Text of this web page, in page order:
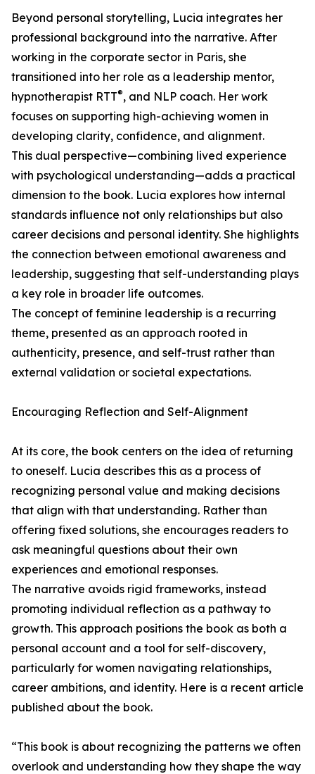
Beyond personal storytelling, Lucia integrates her
professional background into the narrative. After
working in the corporate sector in Paris, she
transitioned into her role as a leadership mentor,
hypnotherapist RTT®, and NLP coach. Her work
focuses on supporting high-achieving women in
developing clarity, confidence, and alignment.
This dual perspective—combining lived experience
with psychological understanding—adds a practical
dimension to the book. Lucia explores how internal
standards influence not only relationships but also
career decisions and personal identity. She highlights
the connection between emotional awareness and
leadership, suggesting that self-understanding plays
a key role in broader life outcomes.
The concept of feminine leadership is a recurring
theme, presented as an approach rooted in
authenticity, presence, and self-trust rather than
external validation or societal expectations.
Encouraging Reflection and Self-Alignment
At its core, the book centers on the idea of returning
to oneself. Lucia describes this as a process of
recognizing personal value and making decisions
that align with that understanding. Rather than
offering fixed solutions, she encourages readers to
ask meaningful questions about their own
experiences and emotional responses.
The narrative avoids rigid frameworks, instead
promoting individual reflection as a pathway to
growth. This approach positions the book as both a
personal account and a tool for self-discovery,
particularly for women navigating relationships,
career ambitions, and identity. Here is a recent article
published about the book.
“This book is about recognizing the patterns we often
overlook and understanding how they shape the way